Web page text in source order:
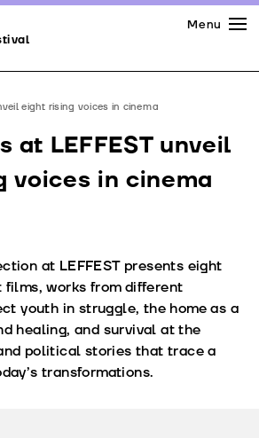
Menu
eight rising voices in cinema
at LEFFEST unveil
voices in cinema
at LEFFEST presents eight
films, works from different
youth in struggle, the home as a
healing, and survival at the
political stories that trace a
transformations.